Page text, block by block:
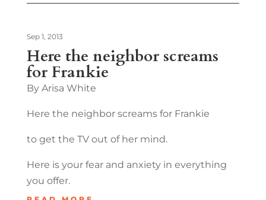
Here the neighbor screams
for Frankie
Sep 1, 2013
By Arisa White
Here the neighbor screams for Frankie
to get the TV out of her mind.
Here is your fear and anxiety in everything
you offer.